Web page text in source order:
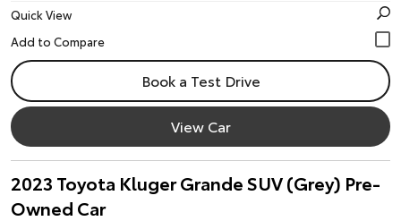
Quick View
Book a Test Drive
View Car
2023 Toyota Kluger Grande SUV (Grey) Pre-
Owned Car